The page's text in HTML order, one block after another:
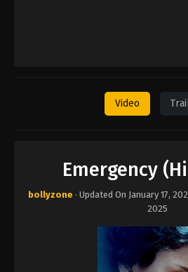
Video
Emergency
bollyzone · Updated On January 17,
2025